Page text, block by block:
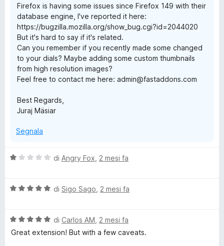
Firefox is having some issues since Firefox 149 with their
database engine, I've reported it here:
https://bugzilla.mozilla.org/show_bug.cgi?id=2044020
But it's hard to say if it's related.
Can you remember if you recently made some changed
to your dials? Maybe adding some custom thumbnails
from high resolution images?
Feel free to contact me here: admin@fastaddons.com
Best Regards,
Juraj Mäsiar
Segnala
V
u
t
a
di Angry Fox 2 mesi fa
V
u
t
di Sigo Sago 2 mesi fa
V
a
di Carlos AM 2 mesi fa
Great extension! But with a few caveats.